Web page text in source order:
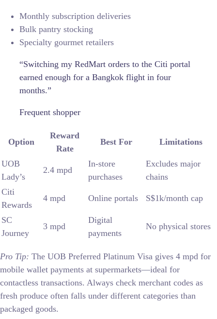
Monthly subscription deliveries
Bulk pantry stocking
Specialty gourmet retailers
“Switching my RedMart orders to the Citi portal
earned enough for a Bangkok flight in four
months.”
Frequent shopper
Option
Reward
Rate
Best For Limitations
UOB
Lady’s
2.4 mpd
In-store
purchases
Excludes major
chains
Citi
Rewards
4 mpd Online portals S$1k/month cap
SC
Journey
3 mpd
Digital
payments
No physical stores
Pro Tip: The UOB Preferred Platinum Visa gives 4 mpd for
mobile wallet payments at supermarkets—ideal for
contactless transactions. Always check merchant codes as
fresh produce often falls under different categories than
packaged goods.